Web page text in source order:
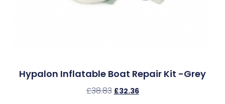
Hypalon Inflatable Boat Repair Kit -Grey
£38.83 £32.36